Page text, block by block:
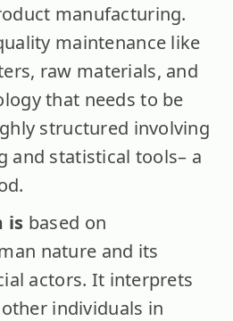
manufacturing.
maintenance like
raw materials, and
that needs to be
structured involving
and statistical tools– a
is based on
nature and its
actors. It interprets
individuals in